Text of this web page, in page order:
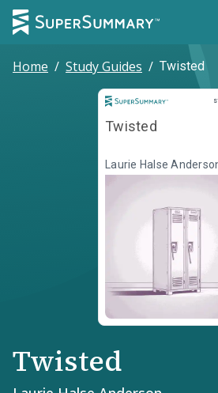
Home / Study Guides / Twisted
Twisted
Laurie Halse
Twisted